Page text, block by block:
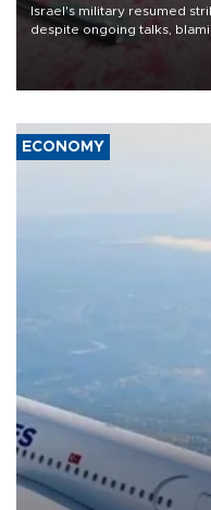
Israel's military resumed
despite ongoing talks,
group Hezbollah as Beirut
ECONOMY